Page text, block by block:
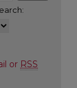
or RSS